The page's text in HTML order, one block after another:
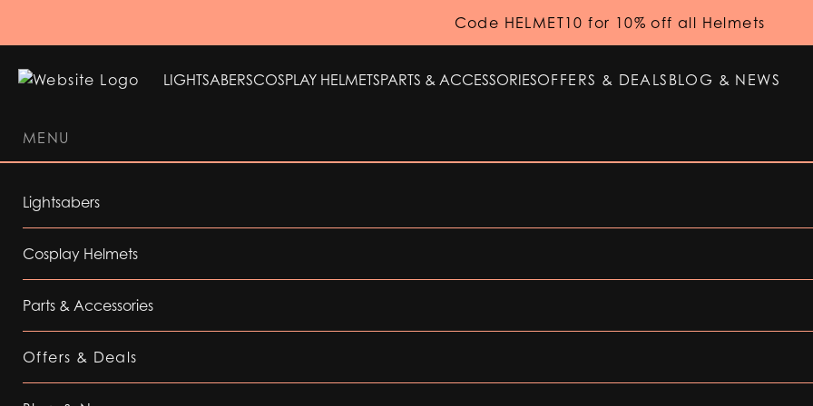
Code HELMET10 for 10% off all Helmets
LIGHTSABERSCOSPLAY HELMETSPARTS & ACCESSORIESOFFERS & DEALS BLOG & NEWS
MENU
Lightsabers
Cosplay Helmets
Parts & Accessories
Offers & Deals